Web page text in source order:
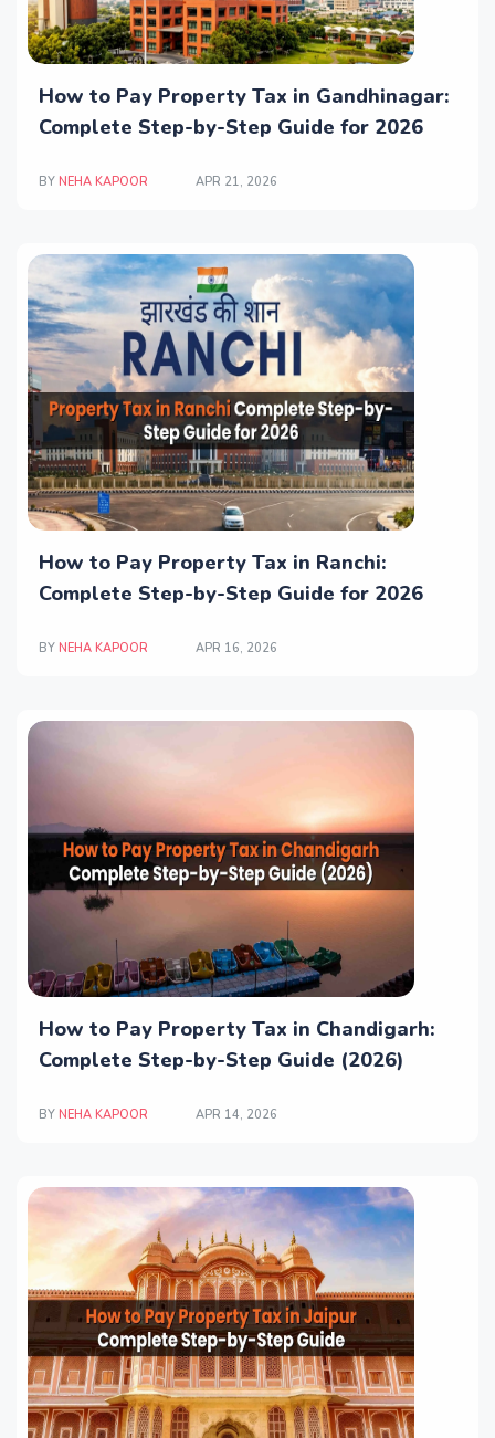
How to Pay Property Tax in Gandhinagar:
Complete Step-by-Step Guide for 2026
BY NEHA KAPOOR APR 21, 2026
How to Pay Property Tax in Ranchi:
Complete Step-by-Step Guide for 2026
BY NEHA KAPOOR APR 16, 2026
How to Pay Property Tax in Chandigarh:
Complete Step-by-Step Guide (2026)
BY NEHA KAPOOR APR 14, 2026